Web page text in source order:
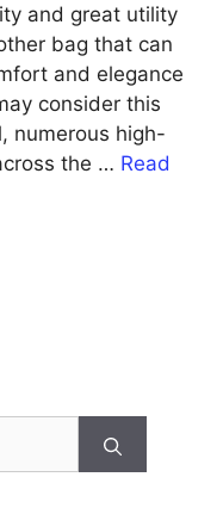
and great utility
bag that can
and elegance
consider this
numerous high-
the … Read